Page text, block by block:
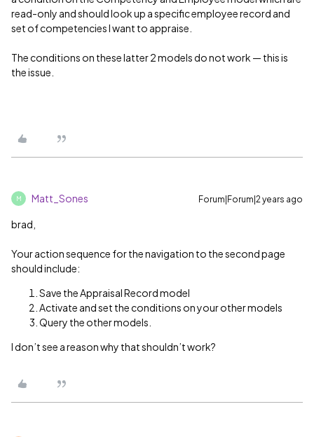
read-only and should look up a specific employee record and
set of competencies I want to appraise.
The conditions on these latter 2 models do not work — this is
the issue.
M Matt_Sones Forum|Forum|2 years ago
brad,
Your action sequence for the navigation to the second page
should include:
Save the Appraisal Record model
Activate and set the conditions on your other models
Query the other models.
I don’t see a reason why that shouldn’t work?